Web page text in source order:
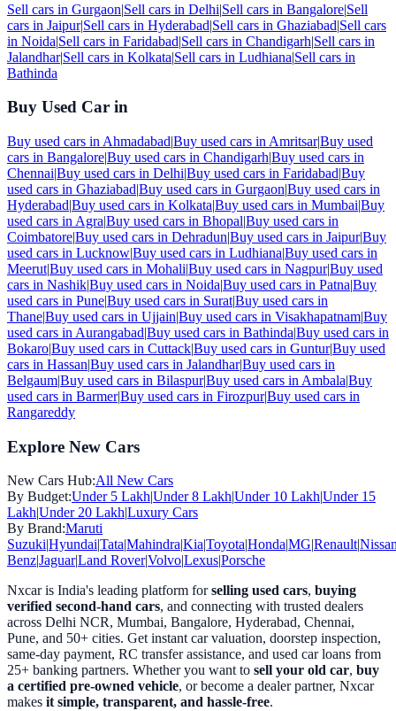
Sell cars in Gurgaon|Sell cars in Delhi|Sell cars in Bangalore|Sell
cars in Jaipur|Sell cars in Hyderabad|Sell cars in Ghaziabad|Sell cars
in Noida|Sell cars in Faridabad|Sell cars in Chandigarh|Sell cars in
Jalandhar|Sell cars in Kolkata|Sell cars in Ludhiana|Sell cars in
Bathinda
Buy Used Car in
Buy used cars in Ahmadabad|Buy used cars in Amritsar|Buy used
cars in Bangalore|Buy used cars in Chandigarh|Buy used cars in
Chennai|Buy used cars in Delhi|Buy used cars in Faridabad|Buy
used cars in Ghaziabad|Buy used cars in Gurgaon|Buy used cars in
Hyderabad|Buy used cars in Kolkata|Buy used cars in Mumbai|Buy
used cars in Agra|Buy used cars in Bhopal|Buy used cars in
Coimbatore|Buy used cars in Dehradun|Buy used cars in Jaipur|Buy
used cars in Lucknow|Buy used cars in Ludhiana|Buy used cars in
Meerut|Buy used cars in Mohali|Buy used cars in Nagpur|Buy used
cars in Nashik|Buy used cars in Noida|Buy used cars in Patna|Buy
used cars in Pune|Buy used cars in Surat|Buy used cars in
Thane|Buy used cars in Ujjain|Buy used cars in Visakhapatnam|Buy
used cars in Aurangabad|Buy used cars in Bathinda|Buy used cars in
Bokaro|Buy used cars in Cuttack|Buy used cars in Guntur|Buy used
cars in Hassan|Buy used cars in Jalandhar|Buy used cars in
Belgaum|Buy used cars in Bilaspur|Buy used cars in Ambala|Buy
used cars in Barmer|Buy used cars in Firozpur|Buy used cars in
Rangareddy
Explore New Cars
New Cars Hub:All New Cars
By Budget:Under 5 LakhUnder 8 LakhUnder 10 LakhUnder 15
LakhUnder 20 LakhLuxury Cars
By Brand:Maruti
SuzukiHyundaiTataMahindraKiaToyotaHondaMG Renault|
BenzJaguar|Land Rover|VolvoLexusPorsche
Nxcar is India's leading platform forselling used cars, buying
verified second-hand cars, and connecting with trusted dealers
across Delhi NCR, Mumbai, Bangalore, Hyderabad, Chennai,
Pune, and 50+ cities. Get instant car valuation, doorstep inspection,
same-day payment, RC transfer assistance, and used car loans from
25+ banking partners. Whether you want to sell your old car, buy
a certified pre-owned vehicle, or become a dealer partner, Nxcar
makes it simple, transparent, and hassle-free.